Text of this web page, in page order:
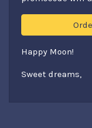
Happy Moon!
Sweet dreams,